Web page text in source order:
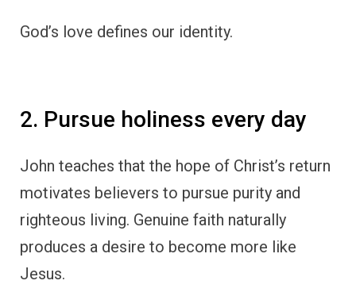
God’s love defines our identity.
2. Pursue holiness every day
John teaches that the hope of Christ’s return
motivates believers to pursue purity and
righteous living. Genuine faith naturally
produces a desire to become more like
Jesus.